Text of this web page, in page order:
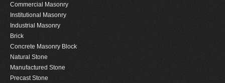
Commercial Masonry
Institutional Masonry
Industrial Masonry
Brick
Concrete Masonry Block
Natural Stone
Manufactured Stone
Precast Stone